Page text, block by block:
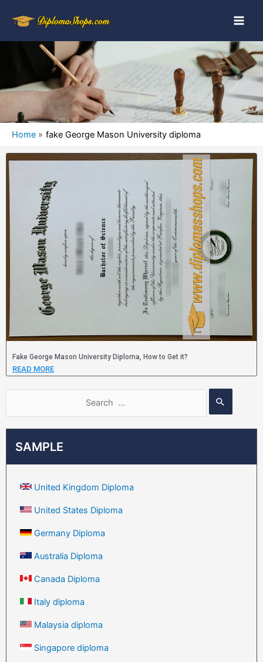
Home fake George Mason University diploma
SAMPLE
United Kingdom Diploma
United States Diploma
Germany Diploma
Australia Diploma
Canada Diploma
Italy diploma
Malaysia diploma
Singapore diploma
Fake George Mason University Diploma, How to Get it?
READ MORE